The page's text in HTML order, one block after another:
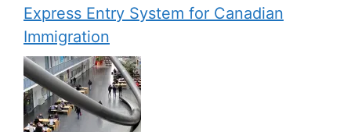
Express Entry System for Canadian
Immigration